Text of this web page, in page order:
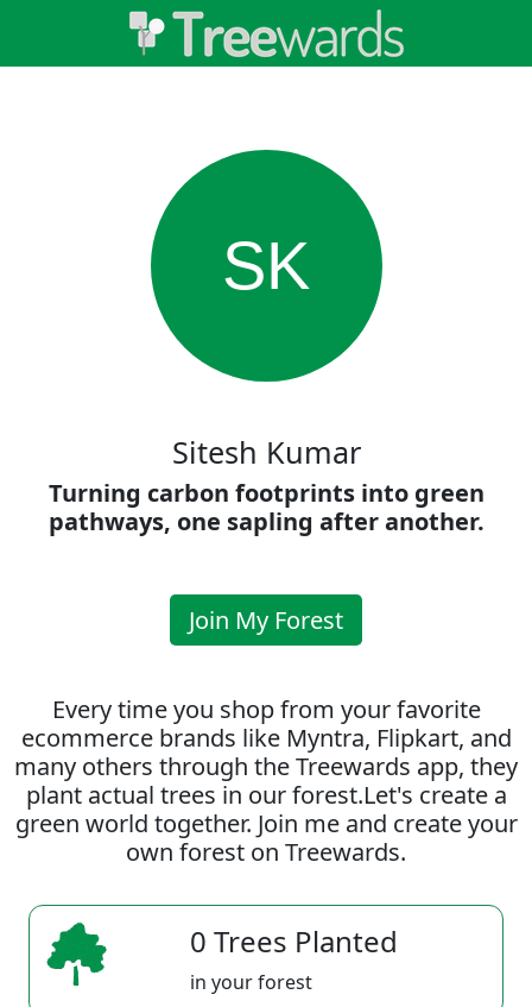
SK
Sitesh Kumar
Turning carbon footprints into green
pathways, one sapling after another.
Join My Forest
Every time you shop from your favorite
ecommerce brands like Myntra, Flipkart, and
many others through the Treewards app, they
plant actual trees in our forest.Let's create a
green world together. Join me and create your
own forest on Treewards.
0 Trees Planted
in your forest